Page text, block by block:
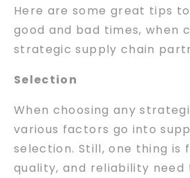
Here are some great tips
good and bad times, when
strategic supply chain
Selection
When choosing any
various factors go into
selection. Still, one thing is
quality, and reliability